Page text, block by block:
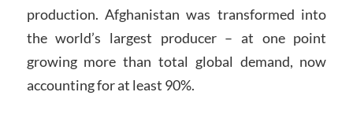
production. Afghanistan was transformed into
the world’s largest producer – at one point
growing more than total global demand, now
accounting for at least 90%.